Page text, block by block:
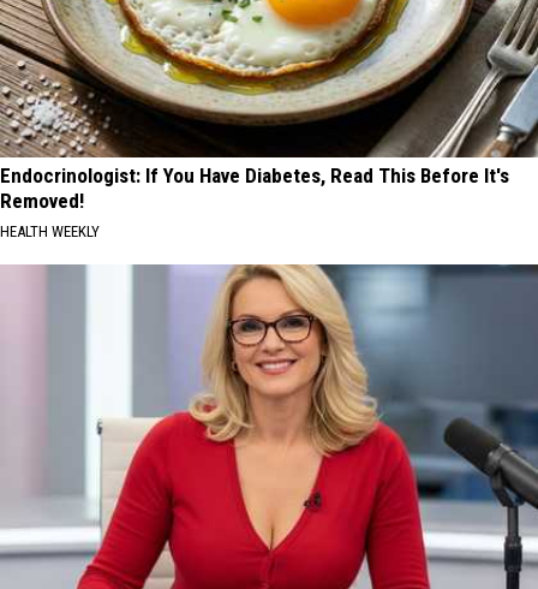
Endocrinologist: If You Have Diabetes, Read This Before It's
Removed!
HEALTH WEEKLY